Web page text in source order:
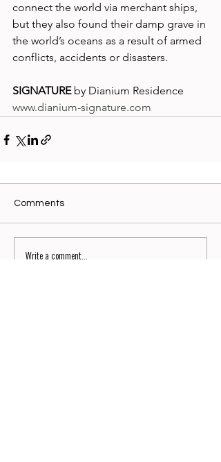
connect the world via merchant ships,
but they also found their damp grave in
the world’s oceans as a result of armed
conflicts, accidents or disasters.
SIGNATURE by Dianium Residence
www.dianium-signature.com
Comments
Write a comment...